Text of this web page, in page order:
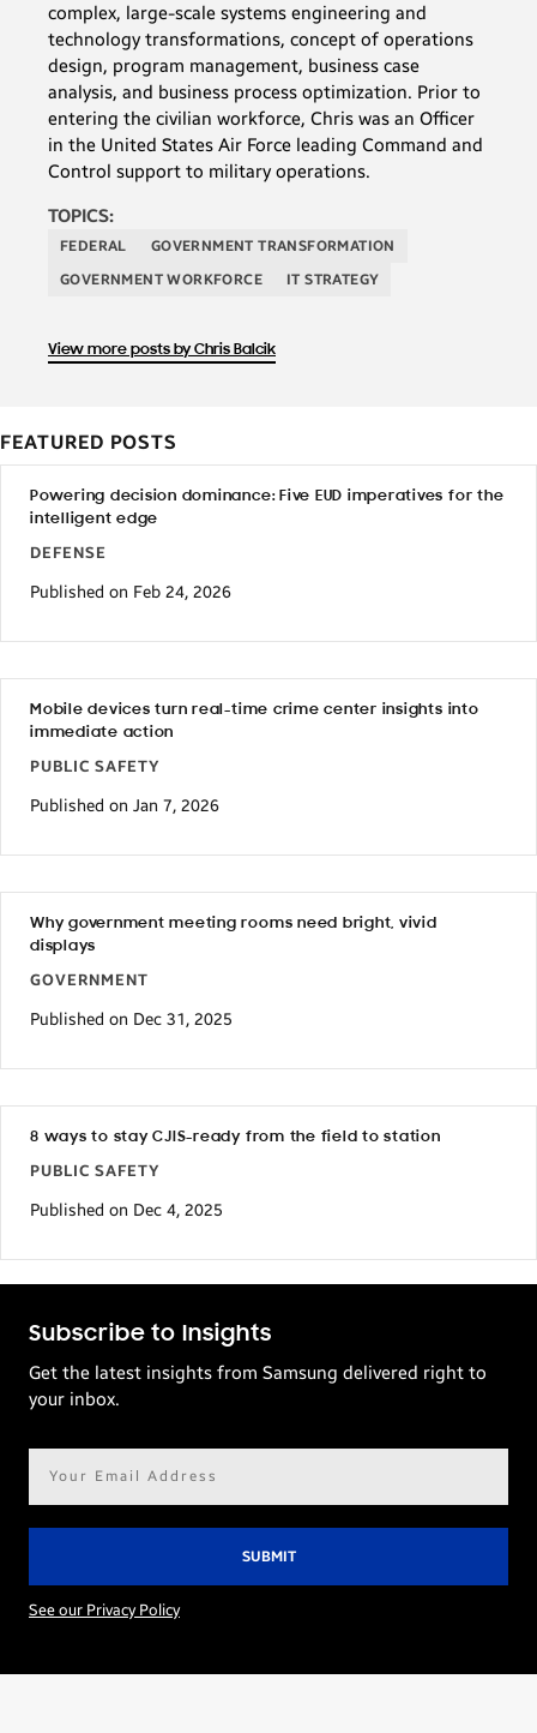
complex, large-scale systems engineering and
technology transformations, concept of operations
design, program management, business case
analysis, and business process optimization. Prior to
entering the civilian workforce, Chris was an Officer
in the United States Air Force leading Command and
Control support to military operations.
TOPICS:
FEDERAL
GOVERNMENT TRANSFORMATION
GOVERNMENT WORKFORCE
IT STRATEGY
View more posts by Chris Balcik
FEATURED POSTS
Powering decision dominance: Five EUD imperatives for the
intelligent edge
DEFENSE
Published on Feb 24, 2026
Mobile devices turn real-time crime center insights into
immediate action
PUBLIC SAFETY
Published on Jan 7, 2026
Why government meeting rooms need bright, vivid
displays
GOVERNMENT
Published on Dec 31, 2025
8 ways to stay CJIS-ready from the field to station
PUBLIC SAFETY
Published on Dec 4, 2025
Subscribe to Insights
Get the latest insights from Samsung delivered right to
your inbox.
See our Privacy Policy